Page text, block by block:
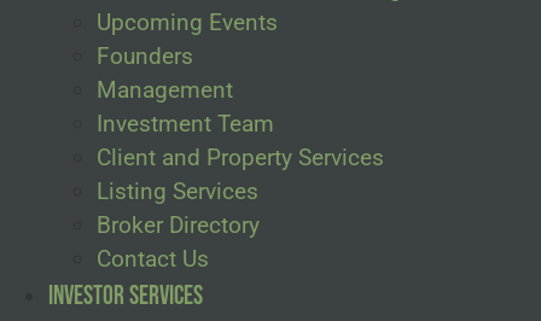
Upcoming Events
Founders
Management
Investment Team
Client and Property Services
Listing Services
Broker Directory
Contact Us
Investor Services